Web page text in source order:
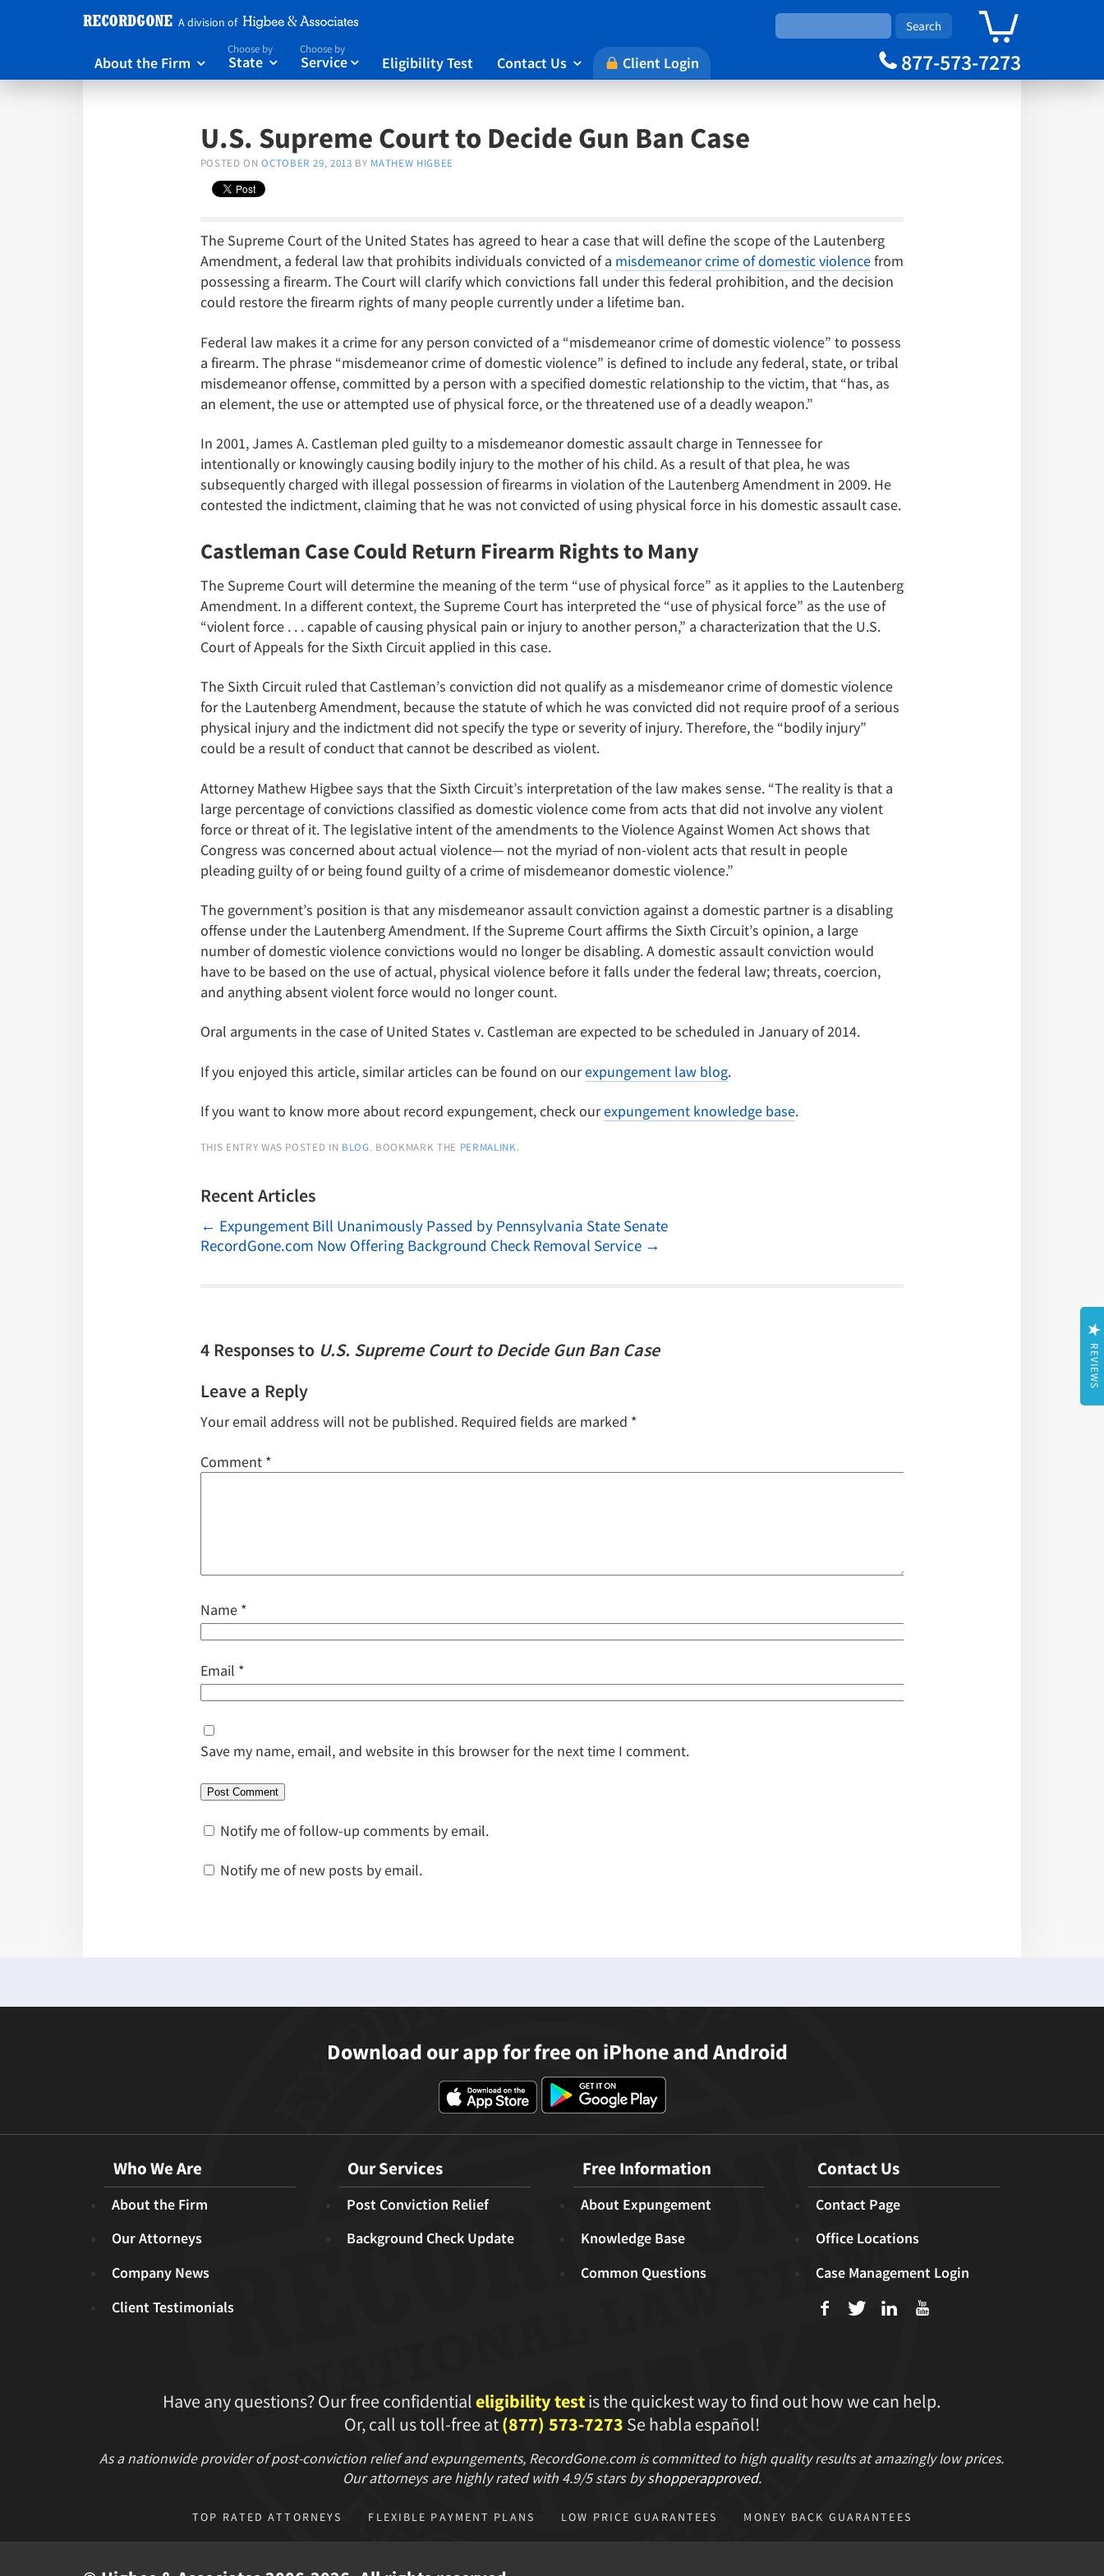
A division of
About the Firm 
Choose by
State 
Choose by
Service  Eligibility Test Contact Us  Client Login Cart
877-573-7273
U.S. Supreme Court to Decide Gun Ban Case
POSTED ON OCTOBER 29, 2013 BY MATHEW HIGBEE
The Supreme Court of the United States has agreed to hear a case that will define the scope of the Lautenberg
Amendment, a federal law that prohibits individuals convicted of a misdemeanor crime of domestic violencefrom
possessing a firearm. The Court will clarify which convictions fall under this federal prohibition, and the decision
could restore the firearm rights of many people currently under a lifetime ban.
Federal law makes it a crime for any person convicted of a “misdemeanor crime of domestic violence” to possess
a firearm. The phrase “misdemeanor crime of domestic violence” is defined to include any federal, state, or tribal
misdemeanor offense, committed by a person with a specified domestic relationship to the victim, that “has, as
an element, the use or attempted use of physical force, or the threatened use of a deadly weapon.”
In 2001, James A. Castleman pled guilty to a misdemeanor domestic assault charge in Tennessee for
intentionally or knowingly causing bodily injury to the mother of his child. As a result of that plea, he was
subsequently charged with illegal possession of firearms in violation of the Lautenberg Amendment in 2009. He
contested the indictment, claiming that he was not convicted of using physical force in his domestic assault case.
Castleman Case Could Return Firearm Rights to Many
The Supreme Court will determine the meaning of the term “use of physical force” as it applies to the Lautenberg
Amendment. In a different context, the Supreme Court has interpreted the “use of physical force” as the use of
“violent force . . . capable of causing physical pain or injury to another person,” a characterization that the U.S.
Court of Appeals for the Sixth Circuit applied in this case.
The Sixth Circuit ruled that Castleman’s conviction did not qualify as a misdemeanor crime of domestic violence
for the Lautenberg Amendment, because the statute of which he was convicted did not require proof of a serious
physical injury and the indictment did not specify the type or severity of injury. Therefore, the “bodily injury”
could be a result of conduct that cannot be described as violent.
Attorney Mathew Higbee says that the Sixth Circuit’s interpretation of the law makes sense. “The reality is that a
large percentage of convictions classified as domestic violence come from acts that did not involve any violent
force or threat of it. The legislative intent of the amendments to the Violence Against Women Act shows that
Congress was concerned about actual violence— not the myriad of non-violent acts that result in people
pleading guilty of or being found guilty of a crime of misdemeanor domestic violence.”
The government’s position is that any misdemeanor assault conviction against a domestic partner is a disabling
offense under the Lautenberg Amendment. If the Supreme Court affirms the Sixth Circuit’s opinion, a large
number of domestic violence convictions would no longer be disabling. A domestic assault conviction would
have to be based on the use of actual, physical violence before it falls under the federal law; threats, coercion,
and anything absent violent force would no longer count.
Oral arguments in the case of United States v. Castleman are expected to be scheduled in January of 2014.
If you enjoyed this article, similar articles can be found on ourexpungement law blog.
If you want to know more about record expungement, check ourexpungement knowledge base.
THIS ENTRY WAS POSTED IN BLOG. BOOKMARK THE PERMALINK.
Recent Articles
← Expungement Bill Unanimously Passed by Pennsylvania State Senate
RecordGone.com Now Offering Background Check Removal Service →
4 Responses to U.S. Supreme Court to Decide Gun Ban Case
Leave a Reply
Your email address will not be published. Required fields are marked *
Comment *
Name *
Email *
Save my name, email, and website in this browser for the next time I comment.
Notify me of follow-up comments by email.
Notify me of new posts by email.
Download our app for free on iPhone and Android
Who We Are
About the Firm
Our Attorneys
Company News
Client Testimonials
Our Services
Post Conviction Relief
Background Check Update
Free Information
About Expungement
Knowledge Base
Common Questions
Contact Us
Contact Page
Office Locations
Case Management Login
f T L U
Have any questions? Our free confidentialeligibility testis the quickest way to find out how we can help.
Or, call us toll-free at(877) 573-7273 Se habla español!
As a nationwide provider of post-conviction relief and expungements, RecordGone.com is committed to high quality results at amazingly low prices.
Our attorneys are highly rated with4.9/5 starsbyshopperapproved.
TOP RATED ATTORNEYS FLEXIBLE PAYMENT PLANS LOW PRICE GUARANTEES MONEY BACK GUARANTEES
REVIEWS